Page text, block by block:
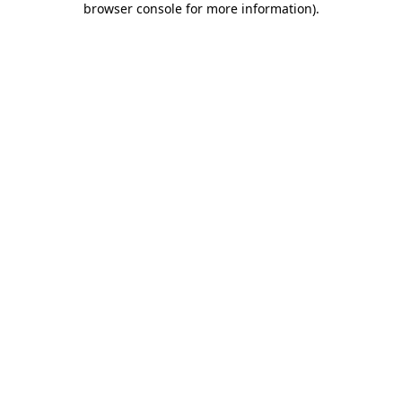
browser console for more information).